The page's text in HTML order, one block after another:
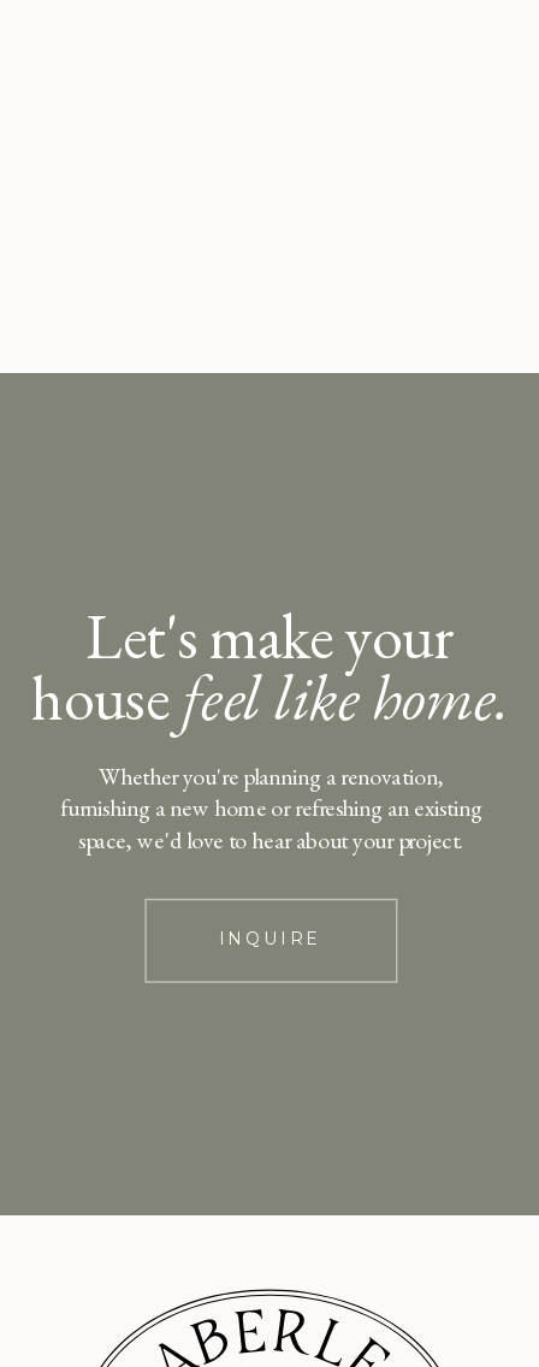
Let's make your
housefeel like home.
INQUIRE
Whether you're planning a renovation,
furnishing a new home or refreshing an existing
space, we'd love to hear about your project.